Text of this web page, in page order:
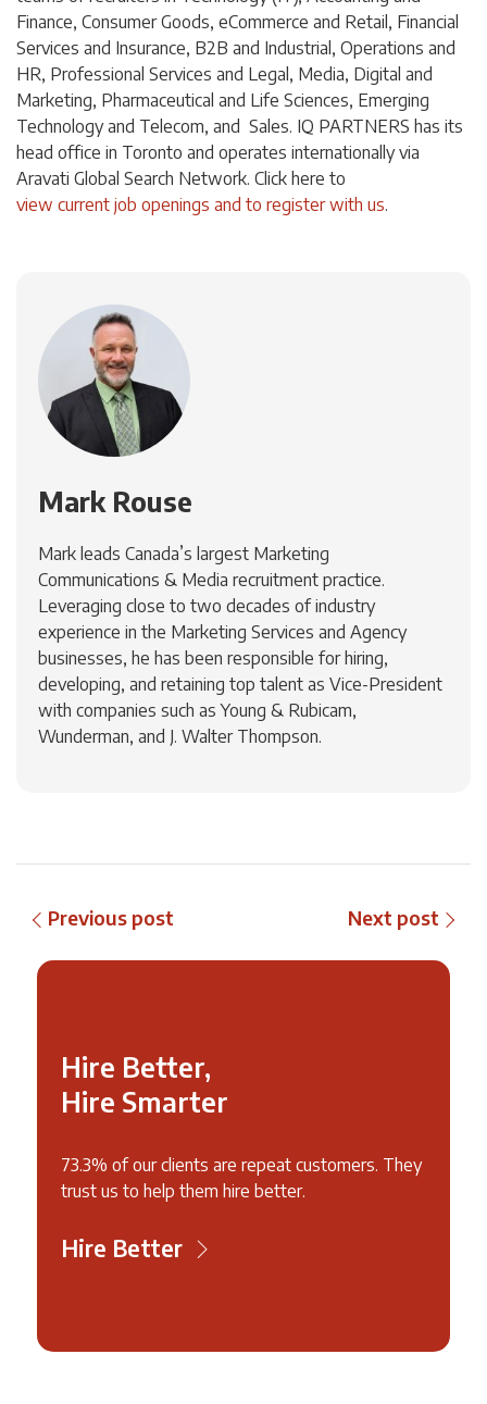
Finance, Consumer Goods, eCommerce and Retail, Financial
Services and Insurance, B2B and Industrial, Operations and
HR, Professional Services and Legal, Media, Digital and
Marketing, Pharmaceutical and Life Sciences, Emerging
Technology and Telecom, and Sales. IQ PARTNERS has its
head office in Toronto and operates internationally via
Aravati Global Search Network. Click here to
view current job openings and to register with us.
Mark Rouse
Mark leads Canada’s largest Marketing
Communications & Media recruitment practice.
Leveraging close to two decades of industry
experience in the Marketing Services and Agency
businesses, he has been responsible for hiring,
developing, and retaining top talent as Vice-President
with companies such as Young & Rubicam,
Wunderman, and J. Walter Thompson.
Previous post Next post
Hire Better,
Hire Smarter
73.3% of our clients are repeat customers. They
trust us to help them hire better.
Hire Better